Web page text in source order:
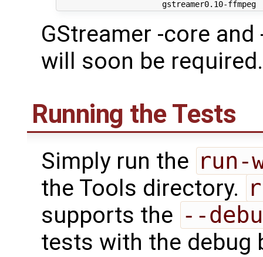
GStreamer -core
will soon be required.
Running the Tests
Simply run the run-
the Tools directory.
supports the --
tests with the debug